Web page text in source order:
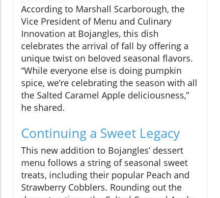
According to Marshall Scarborough, the
Vice President of Menu and Culinary
Innovation at Bojangles, this dish
celebrates the arrival of fall by offering a
unique twist on beloved seasonal flavors.
“While everyone else is doing pumpkin
spice, we’re celebrating the season with all
the Salted Caramel Apple deliciousness,”
he shared.
Continuing a Sweet Legacy
This new addition to Bojangles’ dessert
menu follows a string of seasonal sweet
treats, including their popular Peach and
Strawberry Cobblers. Rounding out the